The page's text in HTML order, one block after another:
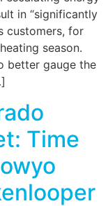
in “significantly
customers, for
season.
better gauge the
Time